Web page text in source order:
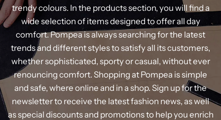
trendy colours. In the products section, you will find a
wide selection of items designed to offer all day
comfort. Pompea is always searching for the latest
trends and different styles to satisfy all its customers,
whether sophisticated, sporty or casual, without ever
renouncing comfort. Shopping at Pompea is simple
and safe, where online and in a shop. Sign up for the
newsletter to receive the latest fashion news, as well
as special discounts and promotions to help you enrich